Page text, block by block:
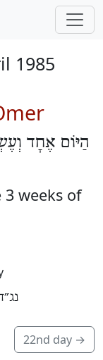
1985
הַיּוֹם אֶחָד
3 weeks of
22nd day →